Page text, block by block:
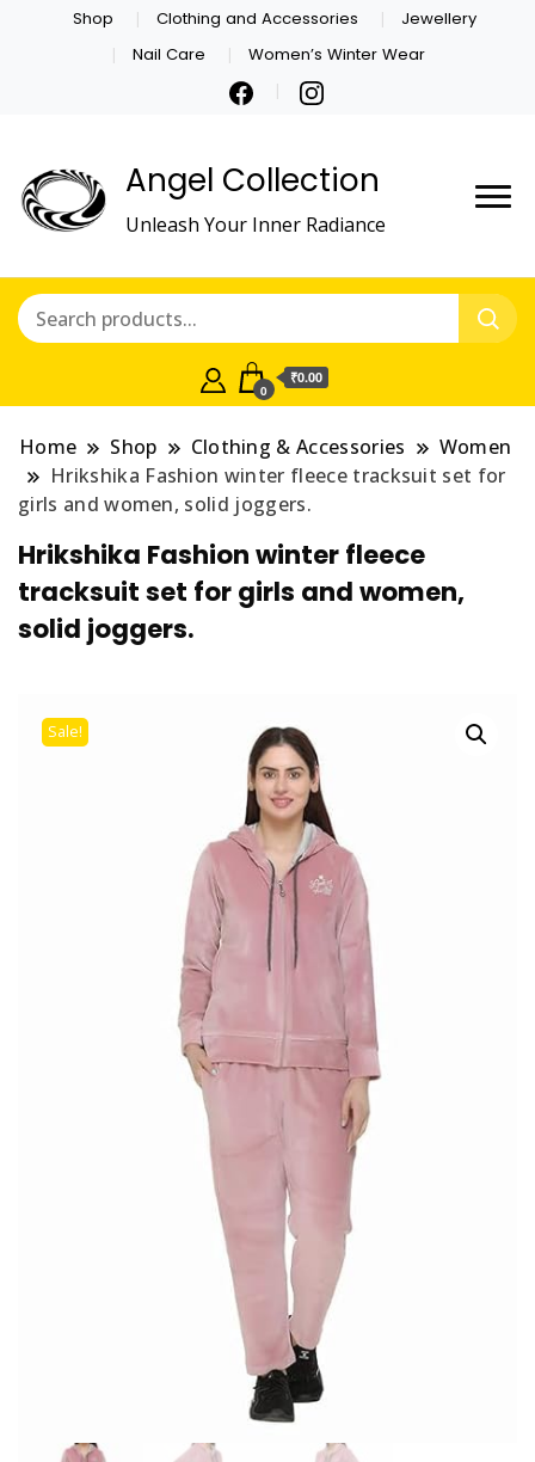
Shop Clothing and Accessories
Jewellery
Nail Care
Women’s Winter Wear
Angel Collection
Unleash Your Inner Radiance
0
₹0.00
Home Shop Clothing & Accessories
Women
Hrikshika Fashion winter fleece tracksuit set for
girls and women, solid joggers.
Hrikshika Fashion winter fleece
tracksuit set for girls and women,
solid joggers.
Sale!